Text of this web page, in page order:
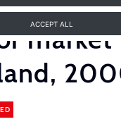
ACCEPT ALL
market